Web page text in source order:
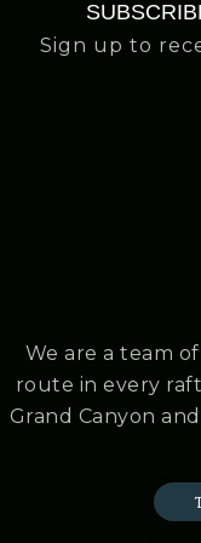
Sign up to
We are a team
route in every
Grand Canyon